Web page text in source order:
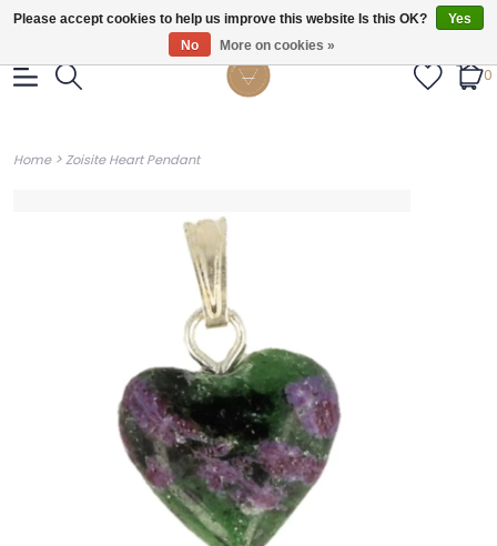
Gratis verzendig vanaf €55.
0
Home>Zoisite Heart Pendant
Please accept cookies to help us improve this website Is this OK?
Yes
No
More on cookies »